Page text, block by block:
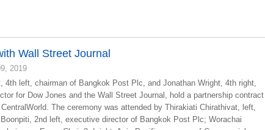
Wall Street Journal
2019
4th left, chairman of Bangkok Post Plc, and Jonathan Wright, 4th right,
for Dow Jones and the Wall Street Journal, hold a partnership contract
The ceremony was attended by Thirakiati Chirathivat, left,
2nd left, executive director of Bangkok Post Plc; Worachai